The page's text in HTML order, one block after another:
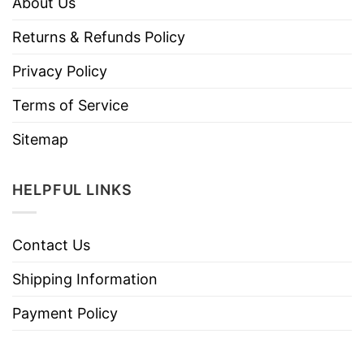
Returns & Refunds Policy
Privacy Policy
Terms of Service
Sitemap
HELPFUL LINKS
Contact Us
Shipping Information
Payment Policy